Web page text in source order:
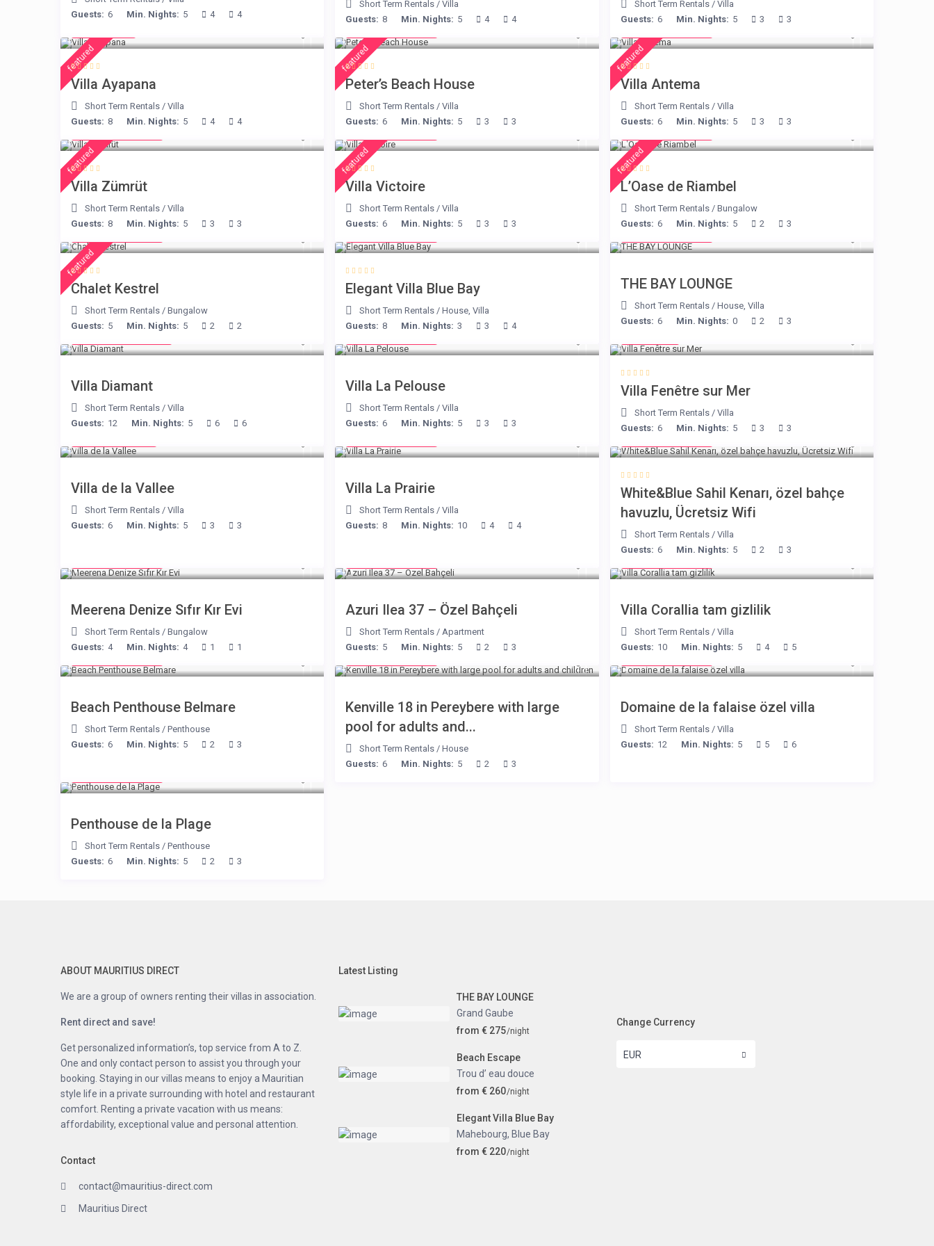
Guests: 6 Min. Nights: 5 4 4
Short Term Rentals /Villa
Guests: 8 Min. Nights: 5 4 4
Short Term Rentals/ Villa
Guests: 6 Min. Nights: 5 3 3
featured
Villa Ayapana
Short Term Rentals / Villa
Guests: 8 Min. Nights: 5 4 4
featured
Peter’s Beach House
Short Term Rentals /Villa
Guests: 6 Min. Nights: 5 3 3
featured
Villa Antema
Short Term Rentals/ Villa
Guests: 6 Min. Nights: 5 3 3
featured
Villa Zümrüt
Short Term Rentals / Villa
Guests: 8 Min. Nights: 5 3 3
featured
Villa Victoire
Short Term Rentals /Villa
Guests: 6 Min. Nights: 5 3 3
featured
L’Oase de Riambel
Short Term Rentals/ Bungalow
Guests: 6 Min. Nights: 5 2 3
featured
Chalet Kestrel
Short Term Rentals / Bungalow
Guests: 5 Min. Nights: 5 2 2
Elegant Villa Blue Bay
Short Term Rentals /House,Villa
Guests: 8 Min. Nights: 3 3 4
THE BAY LOUNGE
Short Term Rentals/ House, Villa
Guests: 6 Min. Nights: 0 2 3
Villa Diamant
Short Term Rentals / Villa
Guests: 12 Min. Nights: 5 6 6
Villa La Pelouse
Short Term Rentals /Villa
Guests: 6 Min. Nights: 5 3 3
Villa Fenêtre sur Mer
Short Term Rentals/ Villa
Guests: 6 Min. Nights: 5 3 3
Villa de la Vallee
Short Term Rentals / Villa
Guests: 6 Min. Nights: 5 3 3
Villa La Prairie
Short Term Rentals /Villa
Guests: 8 Min. Nights: 10 4 4
White&Blue Sahil Kenarı, özel bahçe
havuzlu, Ücretsiz Wifi
Short Term Rentals/ Villa
Guests: 6 Min. Nights: 5 2 3
Meerena Denize Sıfır Kır Evi
Short Term Rentals / Bungalow
Guests: 4 Min. Nights: 4 1 1
Azuri Ilea 37 – Özel Bahçeli
Short Term Rentals /Apartment
Guests: 5 Min. Nights: 5 2 3
Villa Corallia tam gizlilik
Short Term Rentals/ Villa
Guests: 10 Min. Nights: 5 4 5
Beach Penthouse Belmare
Short Term Rentals / Penthouse
Guests: 6 Min. Nights: 5 2 3
Kenville 18 in Pereybere with large
pool for adults and...
Short Term Rentals /House
Guests: 6 Min. Nights: 5 2 3
Domaine de la falaise özel villa
Short Term Rentals/ Villa
Guests: 12 Min. Nights: 5 5 6
Penthouse de la Plage
Short Term Rentals / Penthouse
Guests: 6 Min. Nights: 5 2 3
ABOUT MAURITIUS DIRECT
We are a group of owners renting their villas in association.
Rent direct and save!
Get personalized information’s, top service from A to Z.
One and only contact person to assist you through your
booking. Staying in our villas means to enjoy a Mauritian
style life in a private surrounding with hotel and restaurant
comfort. Renting a private vacation with us means:
affordability, exceptional value and personal attention.
Contact
contact@mauritius-direct.com
Mauritius Direct
Latest Listing
THE BAY LOUNGE
Grand Gaube
from € 275/night
Beach Escape
Trou d’ eau douce
from € 260/night
Elegant Villa Blue Bay
Mahebourg, Blue Bay
from € 220/night
Change Currency
EUR